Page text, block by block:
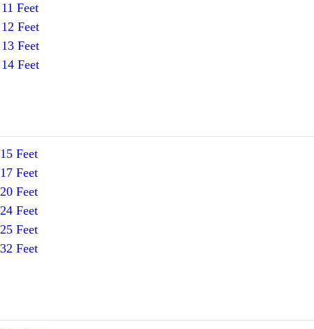
11 Feet
12 Feet
13 Feet
14 Feet
15 Feet
17 Feet
20 Feet
24 Feet
25 Feet
32 Feet